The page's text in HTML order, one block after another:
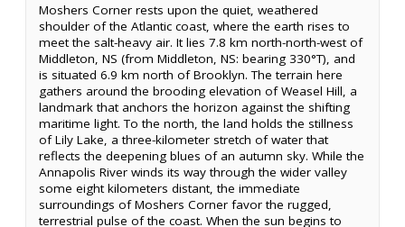
Moshers Corner rests upon the quiet, weathered
shoulder of the Atlantic coast, where the earth rises to
meet the salt-heavy air. It lies 7.8 km north-north-west of
Middleton, NS (from Middleton, NS: bearing 330°T), and
is situated 6.9 km north of Brooklyn. The terrain here
gathers around the brooding elevation of Weasel Hill, a
landmark that anchors the horizon against the shifting
maritime light. To the north, the land holds the stillness
of Lily Lake, a three-kilometer stretch of water that
reflects the deepening blues of an autumn sky. While the
Annapolis River winds its way through the wider valley
some eight kilometers distant, the immediate
surroundings of Moshers Corner favor the rugged,
terrestrial pulse of the coast. When the sun begins to